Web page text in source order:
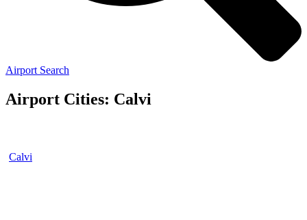
Airport Search
Airport Cities: Calvi
Calvi